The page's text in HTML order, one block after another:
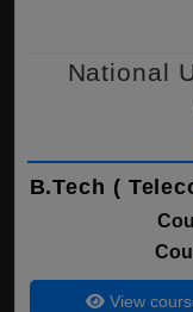
National
B.Tech (
View